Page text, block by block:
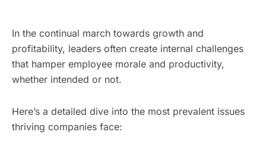
In the continual march towards growth and
profitability, leaders often create internal challenges
that hamper employee morale and productivity,
whether intended or not.
Here’s a detailed dive into the most prevalent issues
thriving companies face: